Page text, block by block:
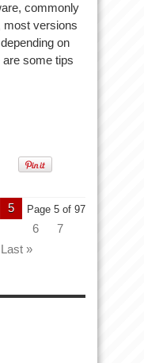
commonly
most versions
on
some tips
Page 5 of 97
5
6
7
Last »